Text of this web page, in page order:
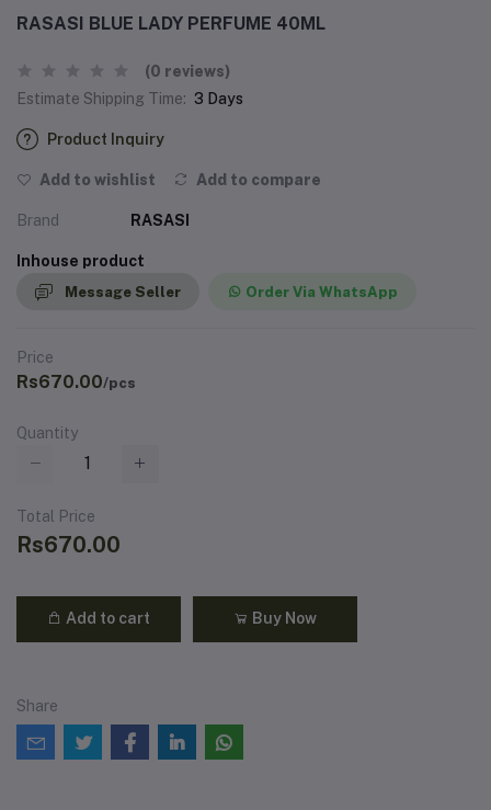
RASASI BLUE LADY PERFUME 40ML
(0 reviews)
Estimate Shipping Time: 3 Days
Product Inquiry
Add to wishlist Add to compare
Brand RASASI
Inhouse product
Message Seller Order Via WhatsApp
Price
Rs670.00/pcs
Quantity
Total Price
Rs670.00
Add to cart Buy Now
Share